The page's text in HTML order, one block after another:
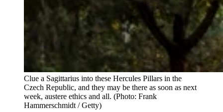
Clue a Sagittarius into these Hercules Pillars in the
Czech Republic, and they may be there as soon as next
week, austere ethics and all. (Photo: Frank
Hammerschmidt / Getty)